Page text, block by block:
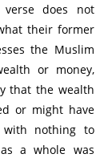
does not
their former
the Muslim
or money,
that the wealth
or might have
nothing to
a whole was